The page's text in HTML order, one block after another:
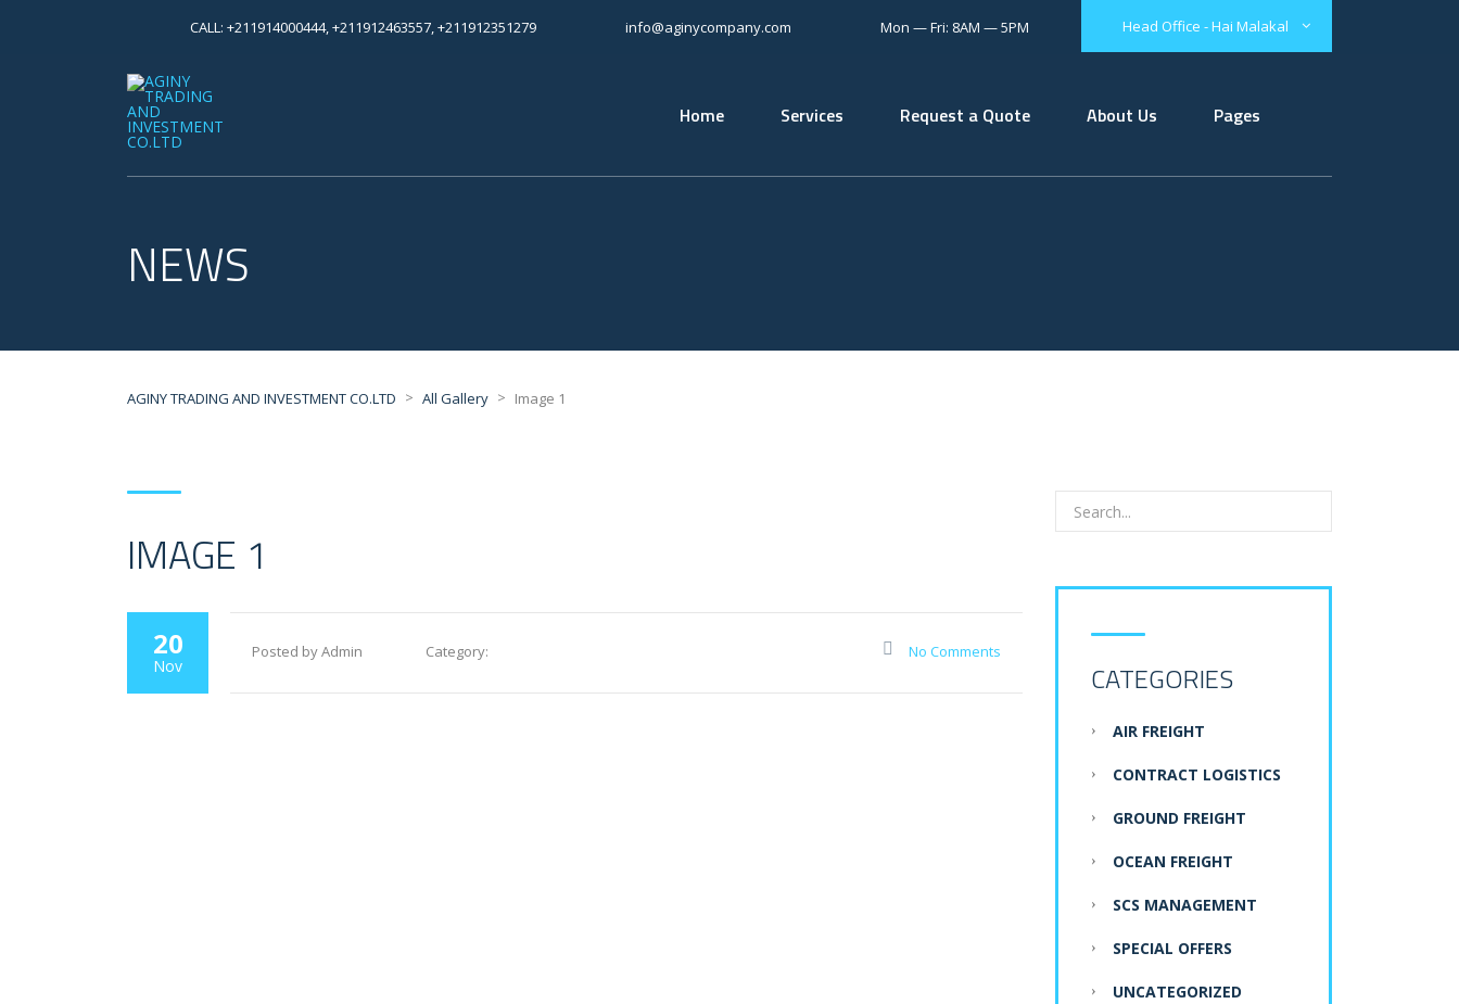
Head Office - Hai Malakal
CALL: +211914000444, +211912463557, +211912351279 info@aginycompany.com Mon — Fri: 8AM — 5PM
Home Services Request a Quote About Us Pages
NEWS
AGINY TRADING AND INVESTMENT CO.LTD > All Gallery > Image 1
IMAGE 1
20
Nov
Posted by Admin Category: No Comments
CATEGORIES
AIR FREIGHT
CONTRACT LOGISTICS
GROUND FREIGHT
OCEAN FREIGHT
SCS MANAGEMENT
SPECIAL OFFERS
UNCATEGORIZED